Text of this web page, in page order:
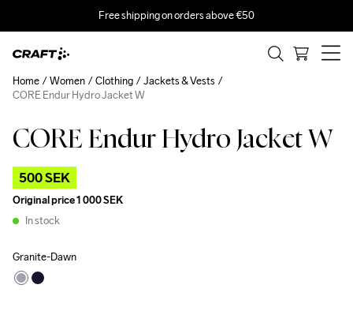
Free shipping on orders above €50
CORE Endur Hydro Jacket W
500 SEK
Original price1 000 SEK
In stock
Granite-Dawn
Home Women Clothing
Jackets & Vests
CORE Endur Hydro Jacket W
Outlet